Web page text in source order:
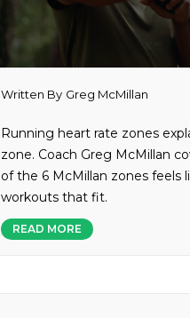
Written By Greg McMillan
Running heart rate zones
zone. Coach Greg McMillan
of the 6 McMillan zones feels
workouts that fit.
READ MORE